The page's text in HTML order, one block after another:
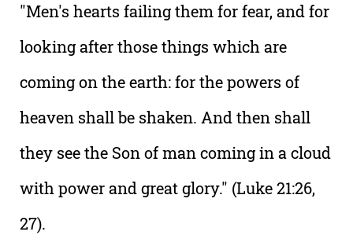
"Men's hearts failing them for fear, and for
looking after those things which are
coming on the earth: for the powers of
heaven shall be shaken. And then shall
they see the Son of man coming in a cloud
with power and great glory." (Luke 21:26,
27).